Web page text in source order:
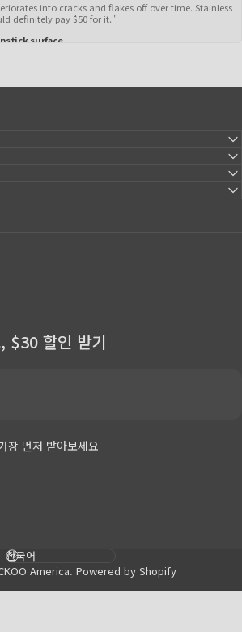
into cracks and flakes off over time. Stainless
definitely pay $50 for it."
surface.
$30 할인 받기
장 먼저 받아보세요
America. Powered by Shopify
Language